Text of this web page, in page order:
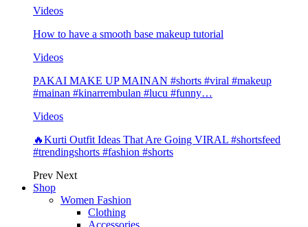
Videos
How to have a smooth base makeup tutorial
Videos
PAKAI MAKE UP MAINAN #shorts #viral #makeup
#mainan #kinarrembulan #lucu #funny…
Videos
🔥Kurti Outfit Ideas That Are Going VIRAL #shortsfeed
#trendingshorts #fashion #shorts
Prev Next
Shop
Women Fashion
Clothing
Accessories